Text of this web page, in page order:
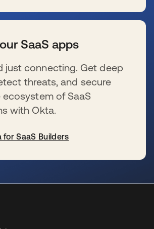
SaaS apps
just connecting. Get deep
threats, and secure
of SaaS
with Okta.
for SaaS Builders